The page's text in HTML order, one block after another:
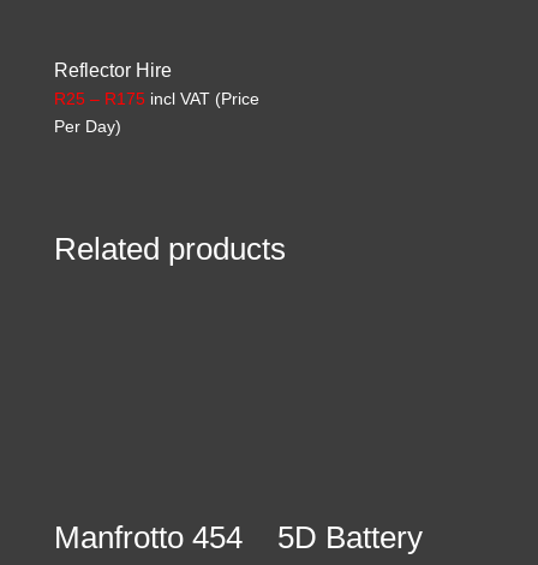
Reflector Hire
R25 – R175Price
incl VAT (Price
Per Day)
Related products
Manfrotto 454
5D Battery